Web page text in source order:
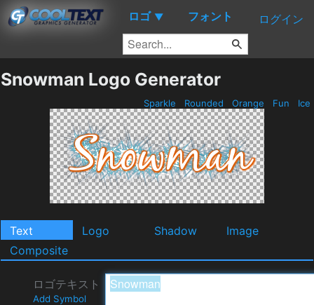
ロゴ ▼ フォント ログイン
Snowman Logo Generator
Sparkle Rounded Orange Fun Ice
Text Logo Shadow
Image
Composite
ロゴテキスト
Add Symbol